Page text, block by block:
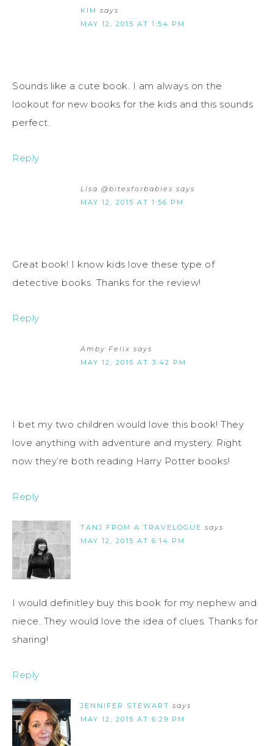
KIM says
MAY 12, 2015 AT 1:54 PM
Sounds like a cute book. I am always on the
lookout for new books for the kids and this sounds
perfect.
Reply
Lisa @bitesforbabies says
MAY 12, 2015 AT 1:56 PM
Great book! I know kids love these type of
detective books. Thanks for the review!
Reply
Amby Felix says
MAY 12, 2015 AT 3:42 PM
I bet my two children would love this book! They
love anything with adventure and mystery. Right
now they’re both reading Harry Potter books!
Reply
TANJ FROM A TRAVELOGUE says
MAY 12, 2015 AT 6:14 PM
I would definitley buy this book for my nephew and
niece. They would love the idea of clues. Thanks for
sharing!
Reply
JENNIFER STEWART says
MAY 12, 2015 AT 6:29 PM